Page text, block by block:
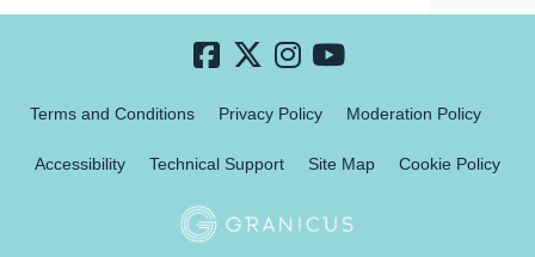
Terms and Conditions Privacy Policy Moderation Policy
Accessibility Technical Support Site Map Cookie Policy